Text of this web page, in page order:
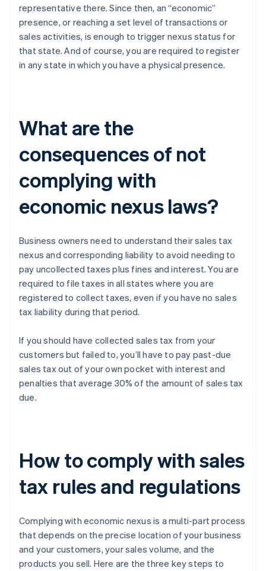
representative there. Since then, an “economic”
presence, or reaching a set level of transactions or
sales activities, is enough to trigger nexus status for
that state. And of course, you are required to register
in any state in which you have a physical presence.
What are the
consequences of not
complying with
economic nexus laws?
Business owners need to understand their sales tax
nexus and corresponding liability to avoid needing to
pay uncollected taxes plus fines and interest. You are
required to file taxes in all states where you are
registered to collect taxes, even if you have no sales
tax liability during that period.
If you should have collected sales tax from your
customers but failed to, you’ll have to pay past-due
sales tax out of your own pocket with interest and
penalties that average 30% of the amount of sales tax
due.
How to comply with sales
tax rules and regulations
Complying with economic nexus is a multi-part process
that depends on the precise location of your business
and your customers, your sales volume, and the
products you sell. Here are the three key steps to